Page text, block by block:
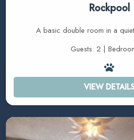
Rockpool
A basic double room in a
Guests: 2 |
VIEW